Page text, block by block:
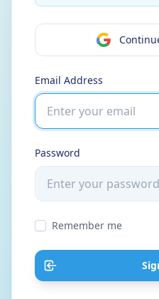
Email Address
Password
Remember me